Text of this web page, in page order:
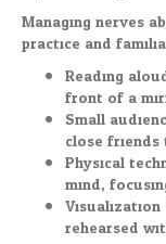
Managing nerves
practice and
Reading
front of a
Small
close friends
Physical
mind,
rehearsed